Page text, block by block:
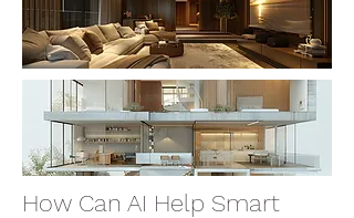
​How Can AI Help Smart